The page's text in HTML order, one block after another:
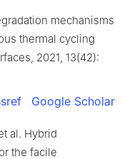
mechanisms
thermal cycling
2021, 13(42):
Google Scholar
al. Hybrid
the facile